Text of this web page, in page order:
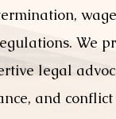
We
legal
and